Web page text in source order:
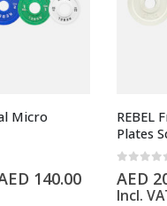
Micro
140.00
REBEL
Plates
AED
Incl.